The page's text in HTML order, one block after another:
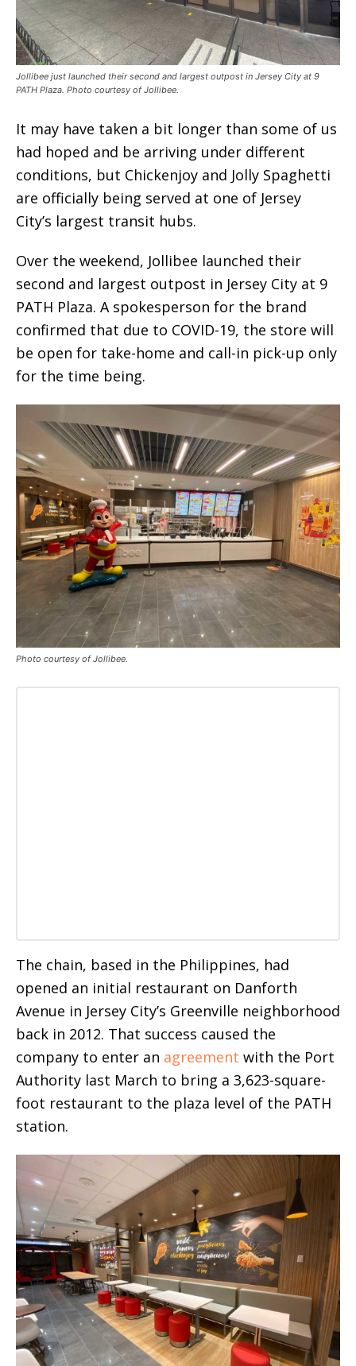
Jollibee just launched their second and largest outpost in Jersey City at 9
PATH Plaza. Photo courtesy of Jollibee.
It may have taken a bit longer than some of us
had hoped and be arriving under different
conditions, but Chickenjoy and Jolly Spaghetti
are officially being served at one of Jersey
City’s largest transit hubs.
Over the weekend, Jollibee launched their
second and largest outpost in Jersey City at 9
PATH Plaza. A spokesperson for the brand
confirmed that due to COVID-19, the store will
be open for take-home and call-in pick-up only
for the time being.
Photo courtesy of Jollibee.
The chain, based in the Philippines, had
opened an initial restaurant on Danforth
Avenue in Jersey City’s Greenville neighborhood
back in 2012. That success caused the
company to enter an agreement with the Port
Authority last March to bring a 3,623-square-
foot restaurant to the plaza level of the PATH
station.